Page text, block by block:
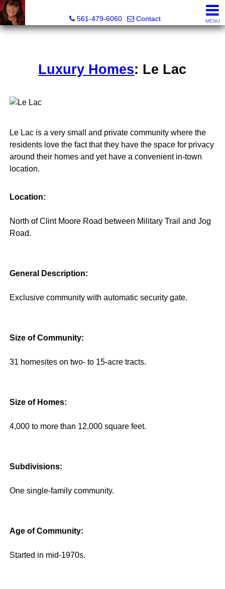
561-479-6060
Contact MENU
Luxury Homes: Le Lac
Le Lac is a very small and private community where the
residents love the fact that they have the space for privacy
around their homes and yet have a convenient in-town
location.
Location:
North of Clint Moore Road between Military Trail and Jog
Road.
General Description:
Exclusive community with automatic security gate.
Size of Community:
31 homesites on two- to 15-acre tracts.
Size of Homes:
4,000 to more than 12,000 square feet.
Subdivisions:
One single-family community.
Age of Community:
Started in mid-1970s.